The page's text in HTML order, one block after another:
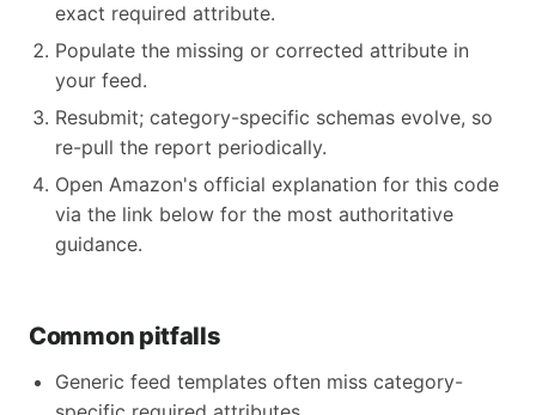
exact required attribute.
Populate the missing or corrected attribute in
your feed.
Resubmit; category-specific schemas evolve, so
re-pull the report periodically.
Open Amazon's official explanation for this code
via the link below for the most authoritative
guidance.
Common pitfalls
Generic feed templates often miss category-